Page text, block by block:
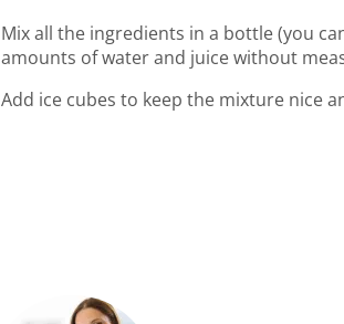
Mix all the ingredients in a bottle (you
amounts of water and juice without
Add ice cubes to keep the mixture nice